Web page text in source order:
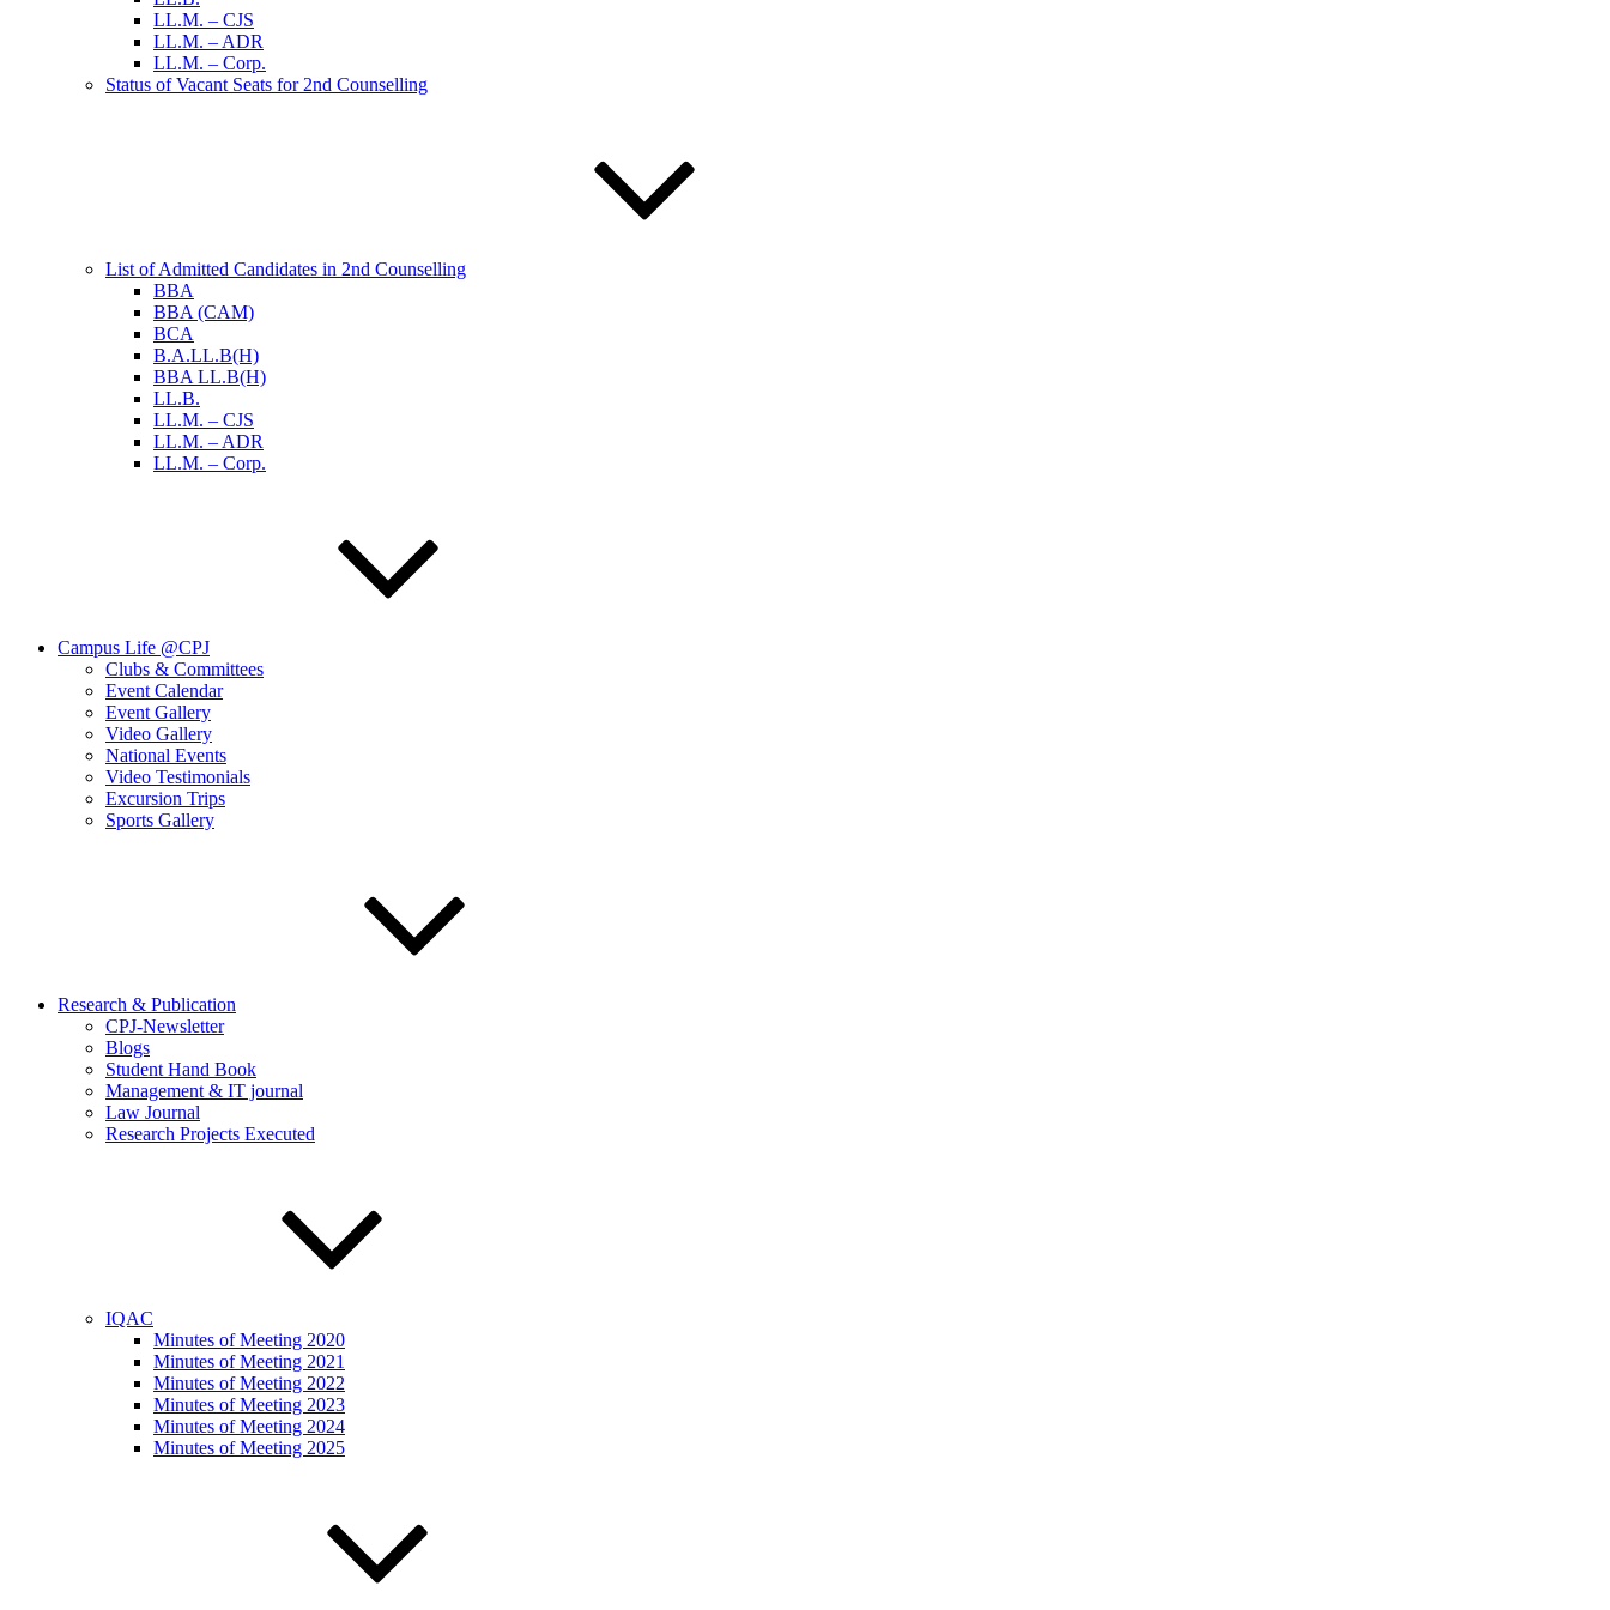
LL.M. – CJS
LL.M. – ADR
LL.M. – Corp.
Status of Vacant Seats for 2nd Counselling
List of Admitted Candidates in 2nd Counselling
BBA
BBA (CAM)
BCA
B.A.LL.B(H)
BBA LL.B(H)
LL.B.
LL.M. – CJS
LL.M. – ADR
LL.M. – Corp.
Campus Life @CPJ
Clubs & Committees
Event Calendar
Event Gallery
Video Gallery
National Events
Video Testimonials
Excursion Trips
Sports Gallery
Research & Publication
CPJ-Newsletter
Blogs
Student Hand Book
Management & IT journal
Law Journal
Research Projects Executed
IQAC
Minutes of Meeting 2020
Minutes of Meeting 2021
Minutes of Meeting 2022
Minutes of Meeting 2023
Minutes of Meeting 2024
Minutes of Meeting 2025